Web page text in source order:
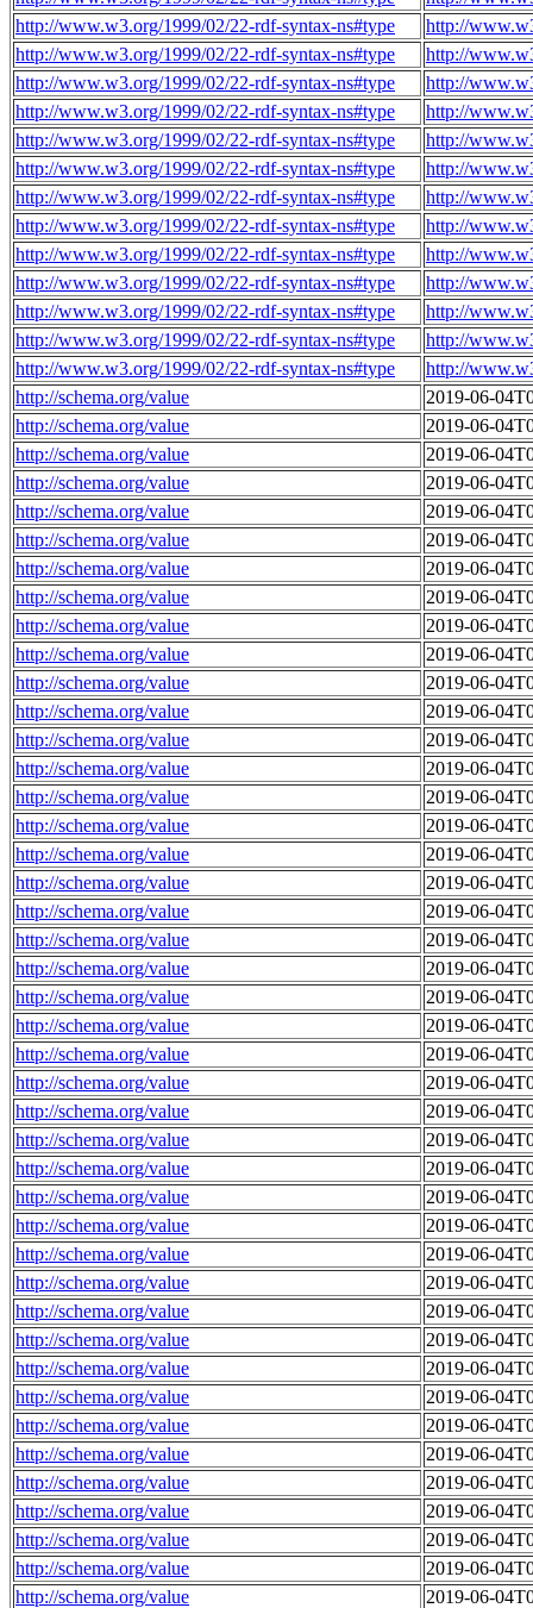
http://www.w3.org/1999/02/22-rdf-syntax-ns#type
http://
http://www.w3.org/1999/02/22-rdf-syntax-ns#type
http://
http://www.w3.org/1999/02/22-rdf-syntax-ns#type
http://
http://www.w3.org/1999/02/22-rdf-syntax-ns#type
http://
http://www.w3.org/1999/02/22-rdf-syntax-ns#type
http://
http://www.w3.org/1999/02/22-rdf-syntax-ns#type
http://
http://www.w3.org/1999/02/22-rdf-syntax-ns#type
http://
http://www.w3.org/1999/02/22-rdf-syntax-ns#type
http://
http://www.w3.org/1999/02/22-rdf-syntax-ns#type
http://
http://www.w3.org/1999/02/22-rdf-syntax-ns#type
http://
http://www.w3.org/1999/02/22-rdf-syntax-ns#type
http://
http://www.w3.org/1999/02/22-rdf-syntax-ns#type
http://
http://www.w3.org/1999/02/22-rdf-syntax-ns#type
http://
http://schema.org/value
2019-06-
http://schema.org/value
2019-06-
http://schema.org/value
2019-06-
http://schema.org/value
2019-06-
http://schema.org/value
2019-06-
http://schema.org/value
2019-06-
http://schema.org/value
2019-06-
http://schema.org/value
2019-06-
http://schema.org/value
2019-06-
http://schema.org/value
2019-06-
http://schema.org/value
2019-06-
http://schema.org/value
2019-06-
http://schema.org/value
2019-06-
http://schema.org/value
2019-06-
http://schema.org/value
2019-06-
http://schema.org/value
2019-06-
http://schema.org/value
2019-06-
http://schema.org/value
2019-06-
http://schema.org/value
2019-06-
http://schema.org/value
2019-06-
http://schema.org/value
2019-06-
http://schema.org/value
2019-06-
http://schema.org/value
2019-06-
http://schema.org/value
2019-06-
http://schema.org/value
2019-06-
http://schema.org/value
2019-06-
http://schema.org/value
2019-06-
http://schema.org/value
2019-06-
http://schema.org/value
2019-06-
http://schema.org/value
2019-06-
http://schema.org/value
2019-06-
http://schema.org/value
2019-06-
http://schema.org/value
2019-06-
http://schema.org/value
2019-06-
http://schema.org/value
2019-06-
http://schema.org/value
2019-06-
http://schema.org/value
2019-06-
http://schema.org/value
2019-06-
http://schema.org/value
2019-06-
http://schema.org/value
2019-06-
http://schema.org/value
2019-06-
http://schema.org/value
2019-06-
http://schema.org/value
2019-06-